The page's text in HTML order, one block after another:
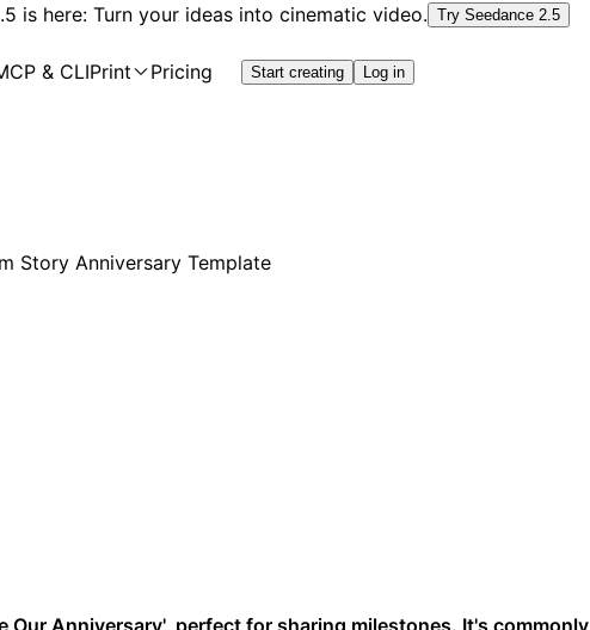
is here: Turn your ideas into cinematic video. Try Seedance 2.5
& CLIPrint Pricing Start creating Log in
Anniversary', perfect for sharing milestones. It's commonly